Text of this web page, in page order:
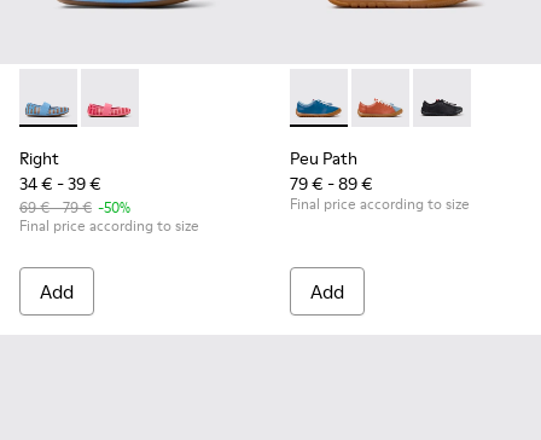
Right - K800696-002 - Blue Textile and Leather Ballerinas
Right - K800696-001
Right
34 € - 39 €
69 € - 79 € -50%
Final price according to size
Add
Peu Path - K800707-002 -
Peu Path -Peu Path -
Peu Path
79 € - 89 €
Final price according to size
Add